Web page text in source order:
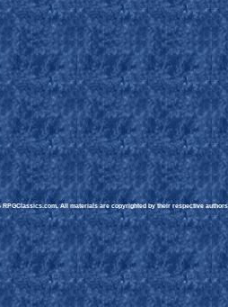
RPGClassics.com. All materials are copyrighted by their respective